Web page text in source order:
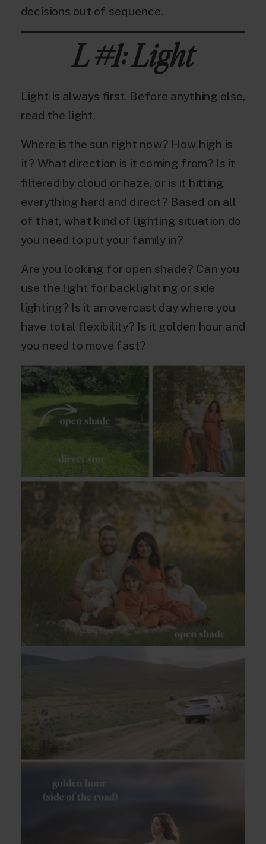
decisions out of sequence.
L #1: Light
Light is always first. Before anything else,
read the light.
Where is the sun right now? How high is
it? What direction is it coming from? Is it
filtered by cloud or haze, or is it hitting
everything hard and direct? Based on all
of that, what kind of lighting situation do
you need to put your family in?
Are you looking for open shade? Can you
use the light for backlighting or side
lighting? Is it an overcast day where you
have total flexibility? Is it golden hour and
you need to move fast?